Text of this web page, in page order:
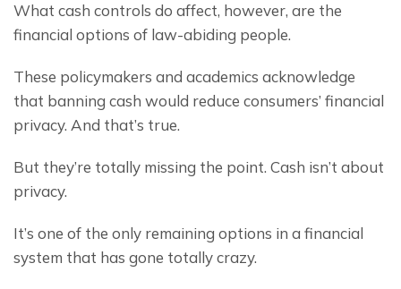
What cash controls do affect, however, are the
financial options of law-abiding people.
These policymakers and academics acknowledge
that banning cash would reduce consumers’ financial
privacy. And that’s true.
But they’re totally missing the point. Cash isn’t about
privacy.
It’s one of the only remaining options in a financial
system that has gone totally crazy.